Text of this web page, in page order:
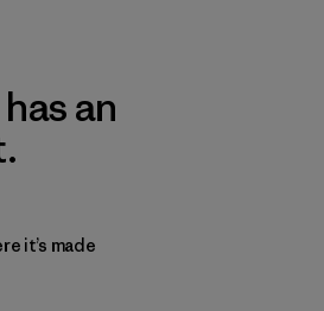
an
it’s made